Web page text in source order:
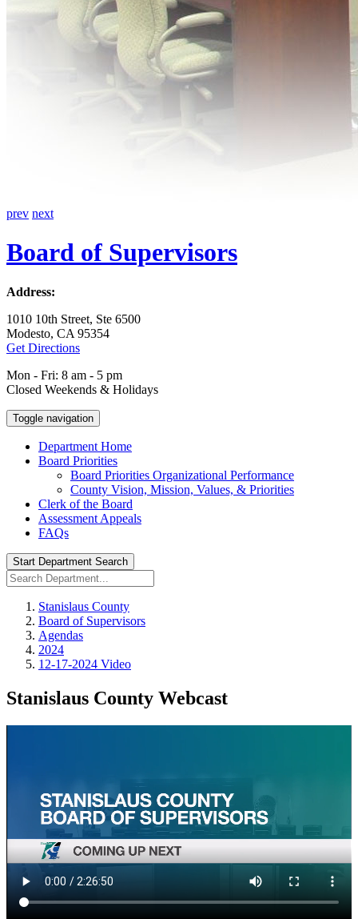
prev next
Board of Supervisors
Address:
1010 10th Street, Ste 6500
Modesto, CA 95354
Get Directions
Mon - Fri: 8 am - 5 pm
Closed Weekends & Holidays
Toggle navigation
Department Home
Board Priorities
Board Priorities Organizational Performance
County Vision, Mission, Values, & Priorities
Clerk of the Board
Assessment Appeals
FAQs
Start Department Search
Stanislaus County
Board of Supervisors
Agendas
2024
12-17-2024 Video
Stanislaus County Webcast